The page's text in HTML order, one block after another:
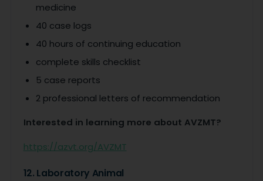
medicine
40 case logs
40 hours of continuing education
complete skills checklist
5 case reports
2 professional letters of recommendation
Interested in learning more about AVZMT?
https://azvt.org/AVZMT
12. Laboratory Animal